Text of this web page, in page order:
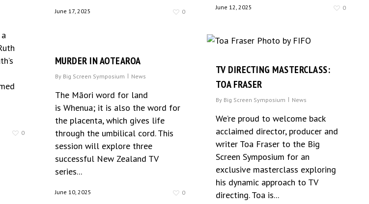
0
June 17, 2025 0
June 12, 2025 0
TV DIRECTING MASTERCLASS:
TOA FRASER
By Big Screen Symposium News
We’re proud to welcome back
acclaimed director, producer and
writer Toa Fraser to the Big
Screen Symposium for an
exclusive masterclass exploring
his dynamic approach to TV
directing. Toa is...
MURDER IN AOTEAROA
By Big Screen Symposium News
The Māori word for land
is Whenua; it is also the word for
the placenta, which gives life
through the umbilical cord. This
session will explore three
successful New Zealand TV
series...
June 10, 2025 0